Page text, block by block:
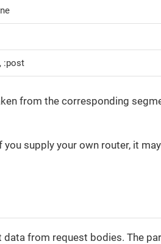
:post
from the corresponding
you supply your own router, it
data from request bodies. The